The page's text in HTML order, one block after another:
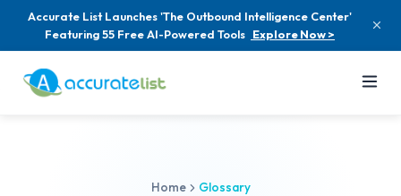
Accurate List Launches 'The Outbound Intelligence Center'
Featuring 55 Free AI-Powered Tools Explore Now >
Home Glossary